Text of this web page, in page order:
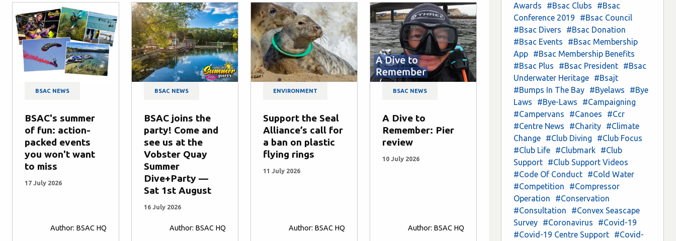
BSAC NEWS
BSAC's summer
of fun: action-
packed events
you won't want
to miss
17 July 2026
Author: BSAC HQ
BSAC NEWS
BSAC joins the
party! Come and
see us at the
Vobster Quay
Summer
Dive+Party —
Sat 1st August
16 July 2026
Author: BSAC HQ
ENVIRONMENT
Support the Seal
Alliance’s call for
a ban on plastic
flying rings
11 July 2026
Author: BSAC HQ
BSAC NEWS
A Dive to
Remember: Pier
review
10 July 2026
Author: BSAC HQ
Awards
#Bsac Clubs
#Bsac
Conference 2019
#Bsac Council
#Bsac Divers
#Bsac Donation
#Bsac Events
#Bsac Membership
App
#Bsac Membership Benefits
#Bsac Plus
#Bsac President
#Bsac
Underwater Heritage
#Bsajt
#Bumps In The Bay
#Byelaws
#Bye
Laws
#Bye-Laws
#Campaigning
#Campervans
#Canoes
#Ccr
#Centre News
#Charity
#Climate
Change
#Club Diving
#Club Focus
#Club Life
#Clubmark
#Club
Support
#Club Support Videos
#Code Of Conduct
#Cold Water
#Competition
#Compressor
Operation
#Conservation
#Consultation
#Convex Seascape
Survey
#Coronavirus
#Covid-19
#Covid-19 Centre Support
#Covid-